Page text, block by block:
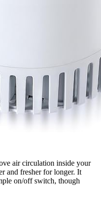
air circulation inside your
and fresher for longer. It
on/off switch, though